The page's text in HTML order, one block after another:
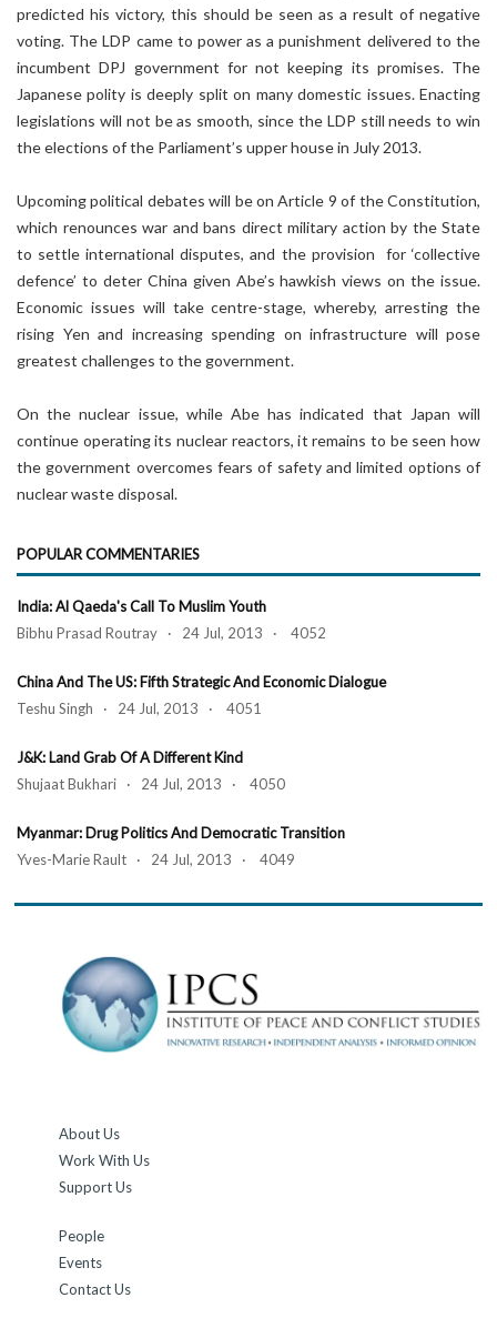
predicted his victory, this should be seen as a result of negative
voting. The LDP came to power as a punishment delivered to the
incumbent DPJ government for not keeping its promises. The
Japanese polity is deeply split on many domestic issues. Enacting
legislations will not be as smooth, since the LDP still needs to win
the elections of the Parliament’s upper house in July 2013.
Upcoming political debates will be on Article 9 of the Constitution,
which renounces war and bans direct military action by the State
to settle international disputes, and the provision for ‘collective
defence’ to deter China given Abe’s hawkish views on the issue.
Economic issues will take centre-stage, whereby, arresting the
rising Yen and increasing spending on infrastructure will pose
greatest challenges to the government.
On the nuclear issue, while Abe has indicated that Japan will
continue operating its nuclear reactors, it remains to be seen how
the government overcomes fears of safety and limited options of
nuclear waste disposal.
POPULAR COMMENTARIES
India: Al Qaeda's Call To Muslim Youth
Bibhu Prasad Routray · 24 Jul, 2013 · 4052
China And The US: Fifth Strategic And Economic Dialogue
Teshu Singh · 24 Jul, 2013 · 4051
J&K: Land Grab Of A Different Kind
Shujaat Bukhari · 24 Jul, 2013 · 4050
Myanmar: Drug Politics And Democratic Transition
Yves-Marie Rault · 24 Jul, 2013 · 4049
About Us
Work With Us
Support Us
People
Events
Contact Us